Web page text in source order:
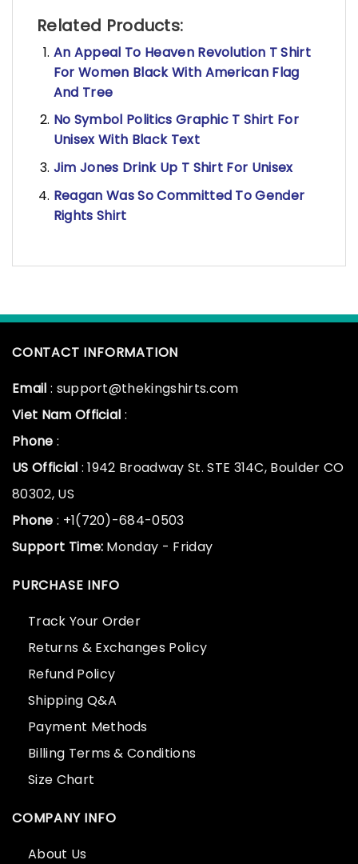
Related Products:
An Appeal To Heaven Revolution T Shirt
For Women Black With American Flag
And Tree
No Symbol Politics Graphic T Shirt For
Unisex With Black Text
Jim Jones Drink Up T Shirt For Unisex
Reagan Was So Committed To Gender
Rights Shirt
CONTACT INFORMATION
Email : support@thekingshirts.com
Viet Nam Official :
Phone :
US Official : 1942 Broadway St. STE 314C, Boulder CO
80302, US
Phone : +1(720)-684-0503
Support Time: Monday - Friday
PURCHASE INFO
Track Your Order
Returns & Exchanges Policy
Refund Policy
Shipping Q&A
Payment Methods
Billing Terms & Conditions
Size Chart
COMPANY INFO
About Us